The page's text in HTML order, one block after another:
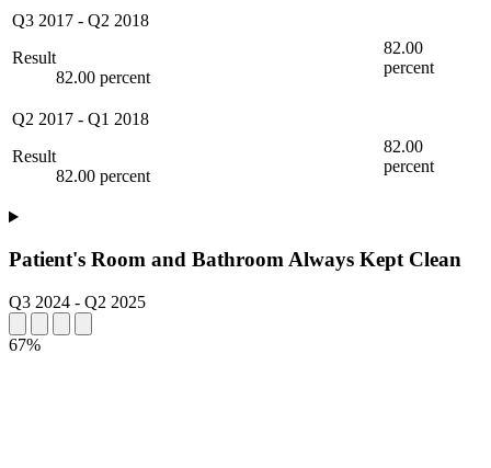
Q3 2017 - Q2 2018
Result
82.00 percent
82.00
percent
Q2 2017 - Q1 2018
Result
82.00 percent
82.00
percent
Patient's Room and Bathroom Always Kept Clean
Q3 2024 - Q2 2025
67%